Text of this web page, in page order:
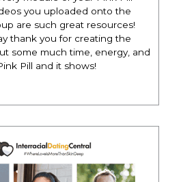
amazing and life changing
people that think the same
regards to trying to be better.
this to EVERY black
because I think this is for
any race of man. It's just
with confidence."